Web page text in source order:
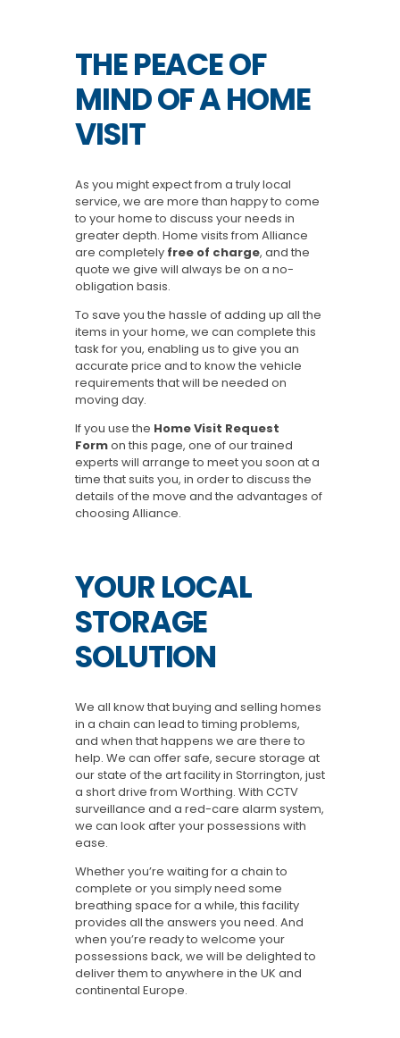
THE PEACE OF
MIND OF A HOME
VISIT
As you might expect from a truly local
service, we are more than happy to come
to your home to discuss your needs in
greater depth. Home visits from Alliance
are completely free of charge, and the
quote we give will always be on a no-
obligation basis.
To save you the hassle of adding up all the
items in your home, we can complete this
task for you, enabling us to give you an
accurate price and to know the vehicle
requirements that will be needed on
moving day.
If you use the Home Visit Request
Formon this page, one of our trained
experts will arrange to meet you soon at a
time that suits you, in order to discuss the
details of the move and the advantages of
choosing Alliance.
YOUR LOCAL
STORAGE
SOLUTION
We all know that buying and selling homes
in a chain can lead to timing problems,
and when that happens we are there to
help. We can offer safe, secure storage at
our state of the art facility in Storrington, just
a short drive from Worthing. With CCTV
surveillance and a red-care alarm system,
we can look after your possessions with
ease.
Whether you’re waiting for a chain to
complete or you simply need some
breathing space for a while, this facility
provides all the answers you need. And
when you’re ready to welcome your
possessions back, we will be delighted to
deliver them to anywhere in the UK and
continental Europe.